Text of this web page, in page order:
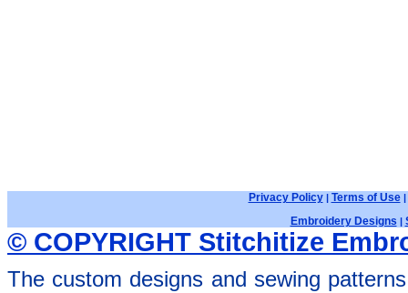
Privacy Policy| Terms of Use|
Embroidery Designs |
© COPYRIGHT Stitchitize
The custom designs and sewing